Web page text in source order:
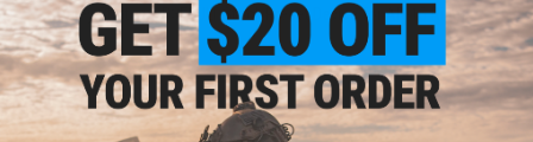
Haley Strategic D3FAULT Stock Preset Device for AR-15 Rifles